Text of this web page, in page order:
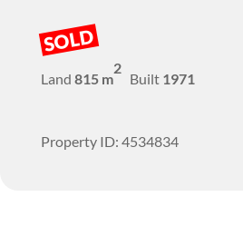
SOLD
Land 815 m
2
Built 1971
Property ID: 4534834